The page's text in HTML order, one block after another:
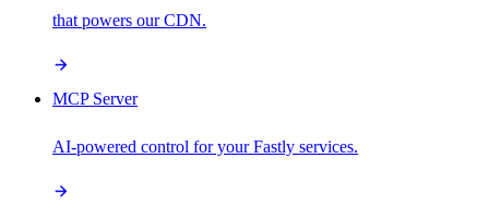
that powers our CDN.
MCP Server
AI-powered control for your Fastly services.